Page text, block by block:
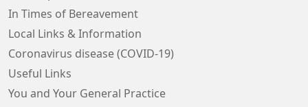
In Times of Bereavement
Local Links & Information
Coronavirus disease (COVID-19)
Useful Links
You and Your General Practice